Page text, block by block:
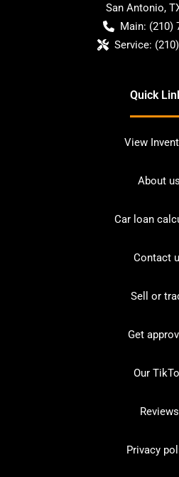
San Antonio,
Main: (210)
Service:
Quick
View
About us
Car loan
Contact
Sell or
Get
Our
Reviews
Privacy